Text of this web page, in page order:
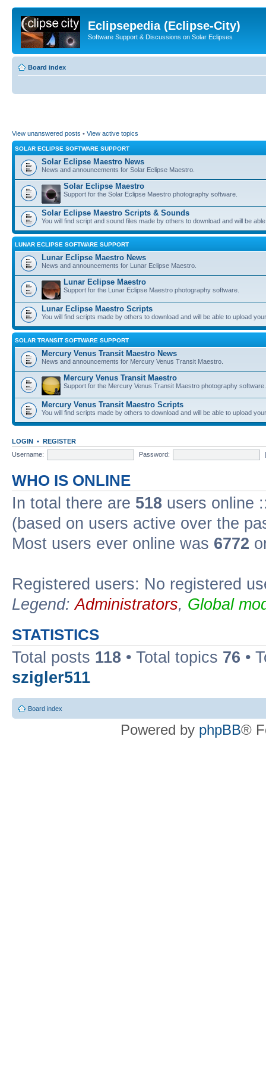
Eclipsepedia (Eclipse-City)
Software Support & Discussions on Solar Eclipses
Board index
View unanswered posts • View active topics
SOLAR ECLIPSE SOFTWARE SUPPORT
Solar Eclipse Maestro News
News and announcements for Solar Eclipse Maestro.
Solar Eclipse Maestro
Support for the Solar Eclipse Maestro photography software.
Solar Eclipse Maestro Scripts & Sounds
You will find script and sound files made by others to download and will be
LUNAR ECLIPSE SOFTWARE SUPPORT
Lunar Eclipse Maestro News
News and announcements for Lunar Eclipse Maestro.
Lunar Eclipse Maestro
Support for the Lunar Eclipse Maestro photography software.
Lunar Eclipse Maestro Scripts
You will find scripts made by others to download and will be able to upload
SOLAR TRANSIT SOFTWARE SUPPORT
Mercury Venus Transit Maestro News
News and announcements for Mercury Venus Transit Maestro.
Mercury Venus Transit Maestro
Support for the Mercury Venus Transit Maestro photography software.
Mercury Venus Transit Maestro Scripts
You will find scripts made by others to download and will be able to upload
LOGIN • REGISTER
Username:
Password:
WHO IS ONLINE
In total there are 518 users online
(based on users active over the
Most users ever online was 6772
Registered users: No registered
Legend:Administrators, Global
STATISTICS
Total posts 118 • Total topics 76 •
szigler511
Board index
Powered by phpBB®